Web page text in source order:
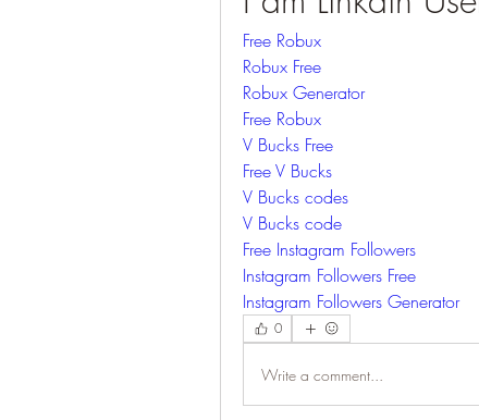
Free Robux
Robux Free
Robux Generator
Free Robux
V Bucks Free
Free V Bucks
V Bucks codes
V Bucks code
Free Instagram Followers
Instagram Followers Free
Instagram Followers Generator
0
Write a comment...